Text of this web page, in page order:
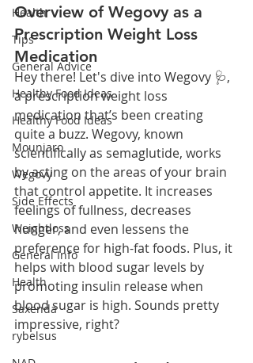
Health
Tips
General Advice
Healthy Food Ideas
Healthy Food Ideas
Mounjaro
Wegovy
Side Effects
Weightloss
General Info
Health
Saxenda
rybelsus
Overview of Wegovy as a
Prescription Weight Loss
Medication
Hey there! Let's dive into Wegovy 🩺,
a prescription weight loss
medication that’s been creating
quite a buzz. Wegovy, known
scientifically as semaglutide, works
by acting on the areas of your brain
that control appetite. It increases
feelings of fullness, decreases
hunger, and even lessens the
preference for high-fat foods. Plus, it
helps with blood sugar levels by
promoting insulin release when
blood sugar is high. Sounds pretty
impressive, right?